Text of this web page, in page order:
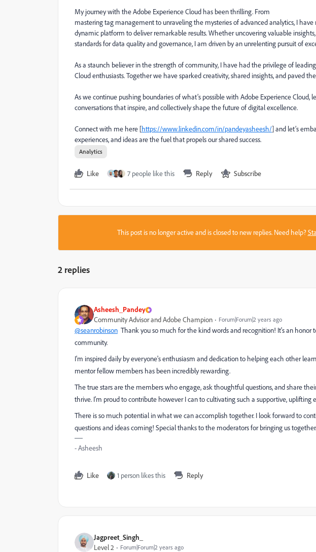
My journey with the Adobe Experience Cloud has been thrilling. From
mastering tag management to unraveling the mysteries of advanced analytics, I
dynamic platform to deliver remarkable results. Whether uncovering valuable
standards for data quality and governance, I am driven by an unrelenting pursuit of
As a staunch believer in the strength of community, I have had the privilege of
Cloud enthusiasts. Together we have sparked creativity, shared insights, and paved
As we continue pushing boundaries of what’s possible with Adobe Experience Cloud,
conversations that inspire, and collectively shape the future of digital excellence.
Connect with me here [https://www.linkedin.com/in/pandeyasheesh/] and let’s
experiences, and ideas are the fuel that propels our shared success.
Analytics
Like 7 people like this Reply Subscribe
This post is no longer active and is closed to new replies. Need help?
2 replies
Asheesh_Pandey
Community Advisor and Adobe Champion Forum|Forum|2 years ago
@seanrobinson Thank you so much for the kind words and recognition! It's an
community.
I'm inspired daily by everyone's enthusiasm and dedication to helping each other
mentor fellow members has been incredibly rewarding.
The true stars are the members who engage, ask thoughtful questions, and share
thrive. I'm proud to contribute however I can to cultivating such a supportive, uplifting
There is so much potential in what we can accomplish together. I look forward to
questions and ideas coming! Special thanks to the moderators for bringing us
- Asheesh
Like 1 person likes this Reply
Jagpreet_Singh_
Level 2 Forum|Forum|2 years ago